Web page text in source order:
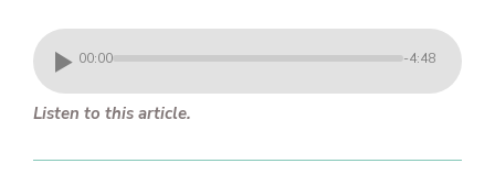
00:00 -4:48
Listen to this article.